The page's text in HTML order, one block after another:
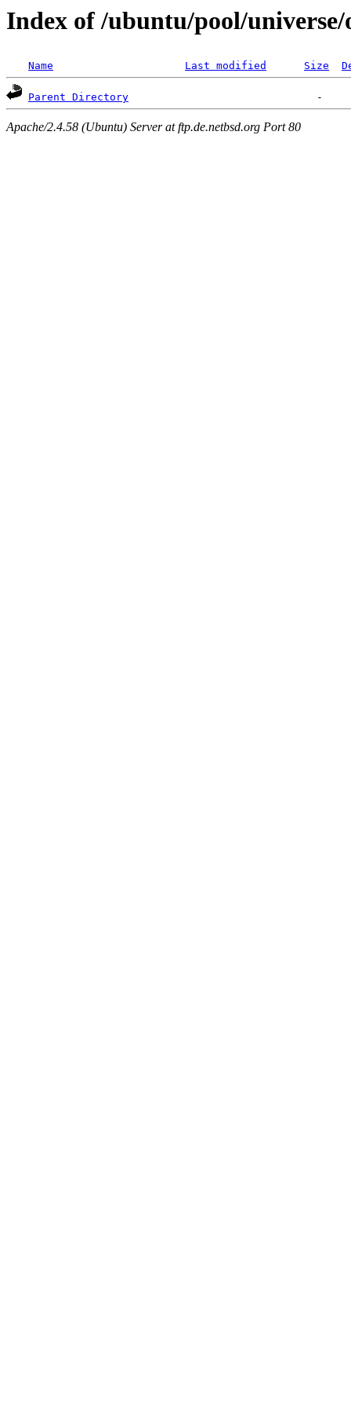
Index of /ubuntu/pool/universe/
Name Last modified Size
Parent Directory
Apache/2.4.58 (Ubuntu) Server at ftp.de.netbsd.org Port 80